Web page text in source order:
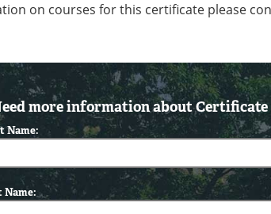
on courses for this certificate please
more information about
Name:
Name: